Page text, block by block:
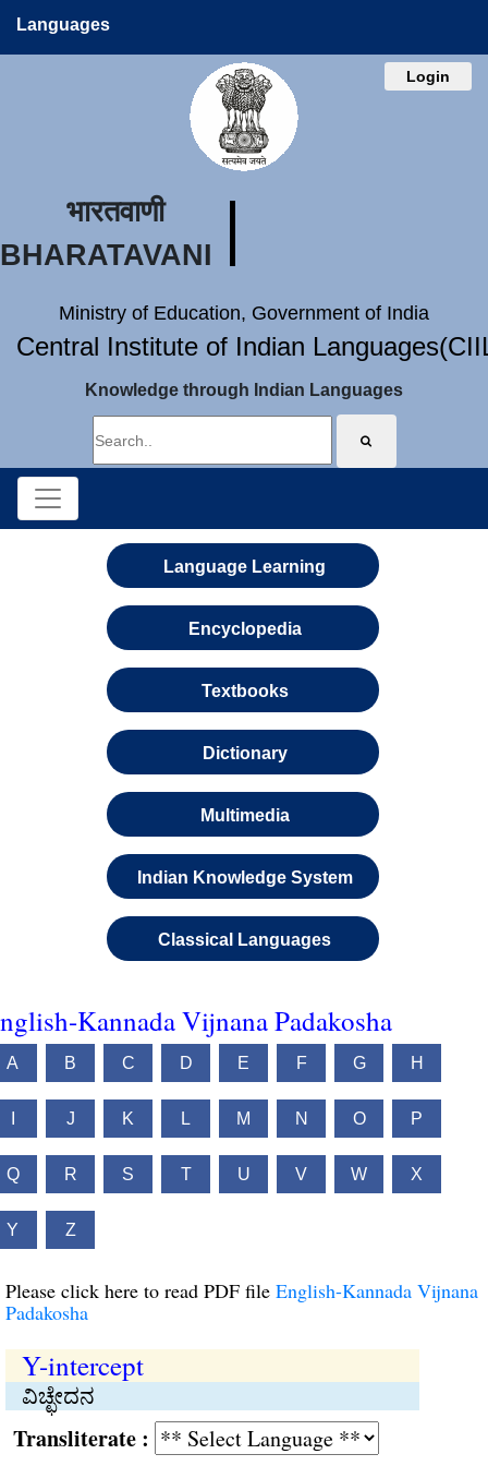
Languages
Login
भारतवाणी
BHARATAVANI
Ministry of Education, Government of India
Central Institute of Indian
Knowledge through Indian Languages
Language Learning
Encyclopedia
Textbooks
Dictionary
Multimedia
Indian Knowledge System
Classical Languages
Kannada Vijnana Padakosha
A B C D E F G H
J K L M N O P
Q R S T U V W X
Y Z
Please click here to read PDF file English-Kannada Vijnana
Padakosha
Y-intercept
ವಿಚ್ಛೇದನ
: